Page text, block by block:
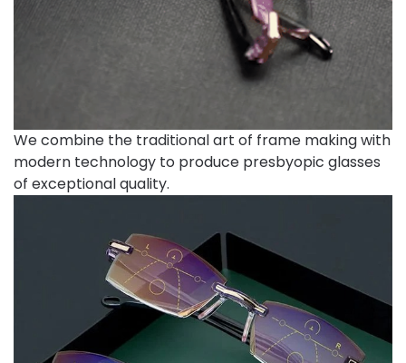
We combine the traditional art of frame making with
modern technology to produce presbyopic glasses
of exceptional quality.